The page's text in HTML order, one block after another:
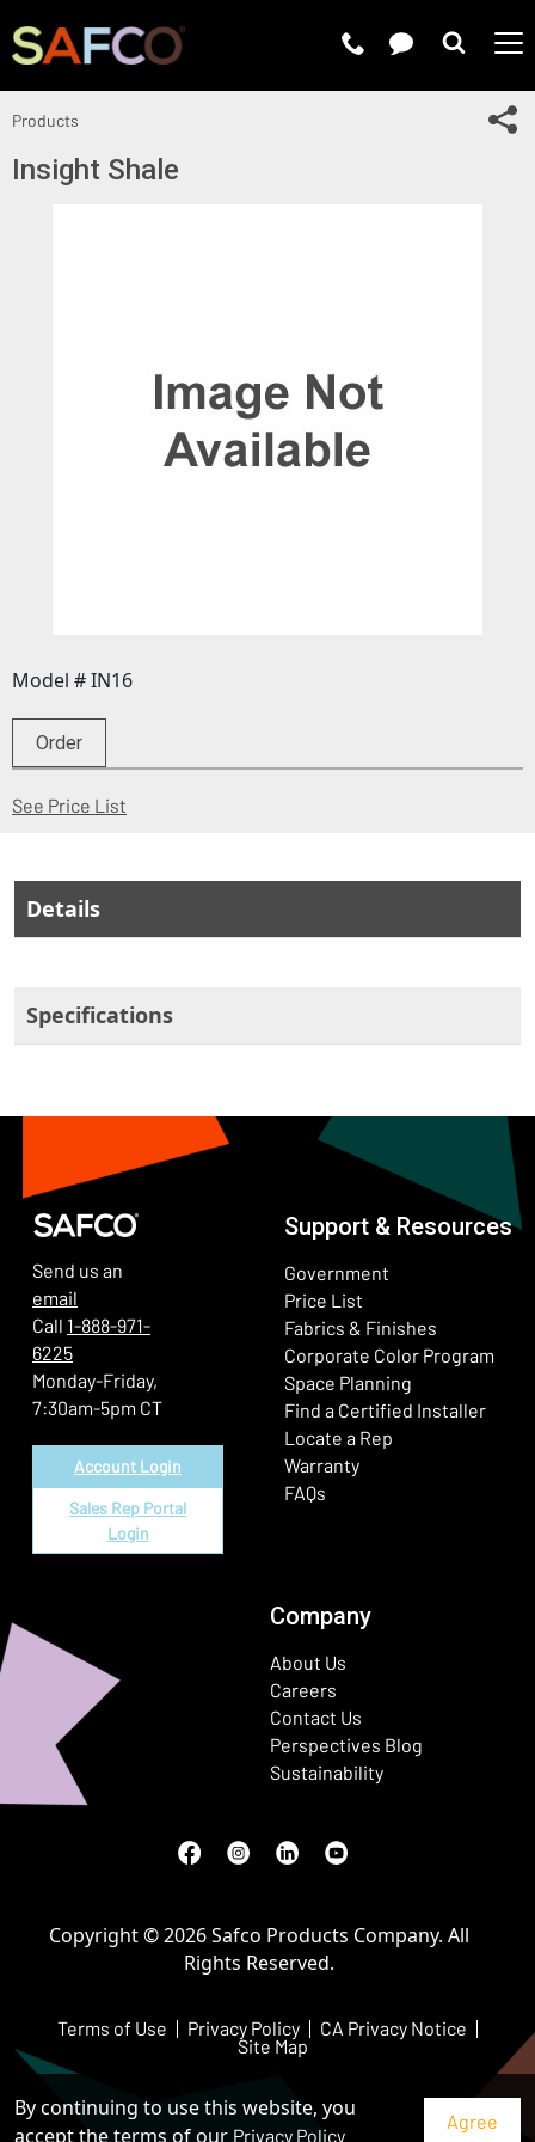
By continuing to use this website, you
accept the terms of our Privacy Policy
Products
Insight Shale
Model # IN16
Order
See Price List
Details
Specifications
Send us an
email
Call 1-888-971-
6225
Monday-Friday,
7:30am-5pm CT
Account Login
Sales Rep Portal
Login
Support & Resources
Government
Price List
Fabrics & Finishes
Corporate Color Program
Space Planning
Find a Certified Installer
Locate a Rep
Warranty
FAQs
Company
About Us
Careers
Contact Us
Perspectives Blog
Sustainability
Facebook
(Opens in a new window)
Instagram
(Opens in a new window)
LinkedIn
(Opens in a new window)
Youtube
(Opens in a new window)
Terms of Use Privacy Policy CA Privacy Notice
Site Map
Copyright © 2026 Safco Products Company. All
Rights Reserved.